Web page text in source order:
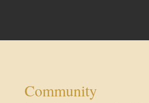
Community